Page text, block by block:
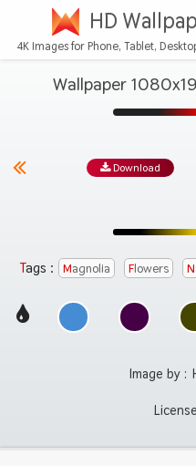
HD
4K Images for Phone, Tablet,
Wallpaper
Download
Tags : Magnolia Flowers
Image by :